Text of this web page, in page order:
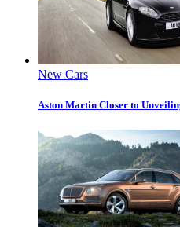
New Cars
Aston Martin Closer to